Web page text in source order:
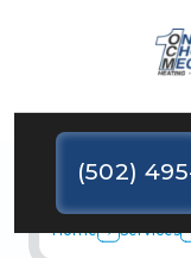
(502)
Home Services